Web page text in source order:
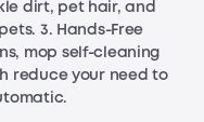
dirt, pet hair, and
3. Hands-Free
mop self-cleaning
reduce your need to